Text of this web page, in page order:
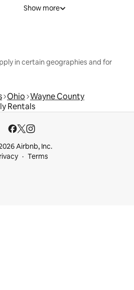
Show more
in certain geographies and for
Ohio Wayne County
Rentals
Airbnb, Inc.
Terms